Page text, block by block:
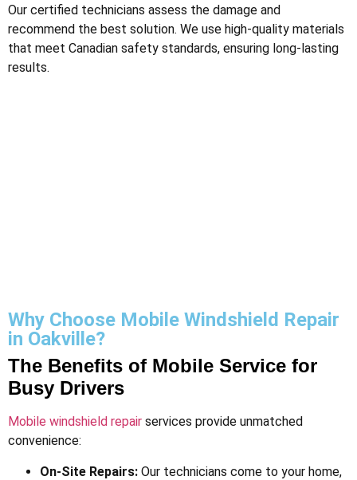
Our certified technicians assess the damage and
recommend the best solution. We use high-quality materials
that meet Canadian safety standards, ensuring long-lasting
results​.
Why Choose Mobile Windshield Repair
in Oakville?
The Benefits of Mobile Service for
Busy Drivers
Mobile windshield repair services provide unmatched
convenience:
On-Site Repairs: Our technicians come to your home,